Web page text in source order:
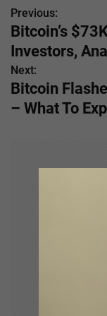
P
o
s
t
Previous:
Bitcoin’s
Investors,
Next:
Bitcoin
– What To